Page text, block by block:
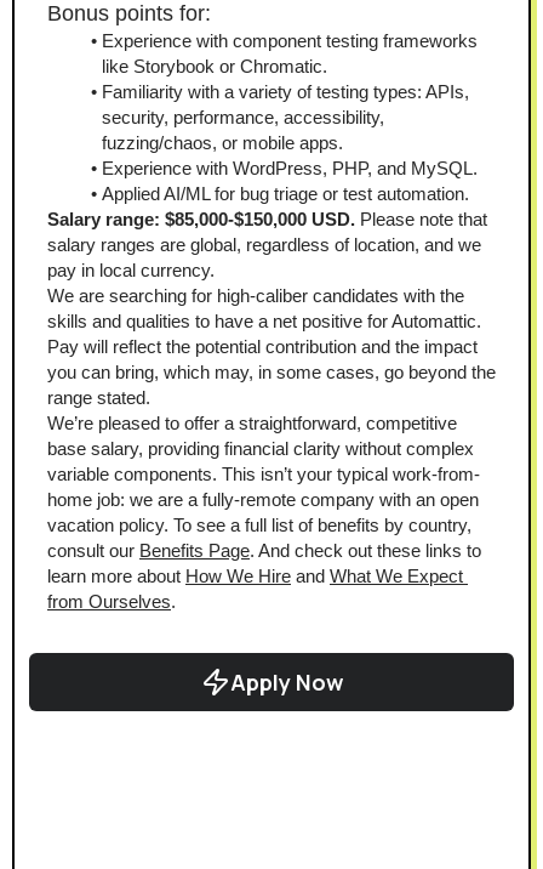
Bonus points for:
Experience with component testing frameworks
like Storybook or Chromatic.
Familiarity with a variety of testing types: APIs,
security, performance, accessibility,
fuzzing/chaos, or mobile apps.
Experience with WordPress, PHP, and MySQL.
Applied AI/ML for bug triage or test automation.
Salary range: $85,000-$150,000 USD. Please note that
salary ranges are global, regardless of location, and we
pay in local currency.
We are searching for high-caliber candidates with the
skills and qualities to have a net positive for Automattic.
Pay will reflect the potential contribution and the impact
you can bring, which may, in some cases, go beyond the
range stated.
We’re pleased to offer a straightforward, competitive
base salary, providing financial clarity without complex
variable components. This isn’t your typical work-from-
home job: we are a fully-remote company with an open
vacation policy. To see a full list of benefits by country,
consult our Benefits Page. And check out these links to
learn more about How We Hire and What We Expect
from Ourselves.
Apply Now